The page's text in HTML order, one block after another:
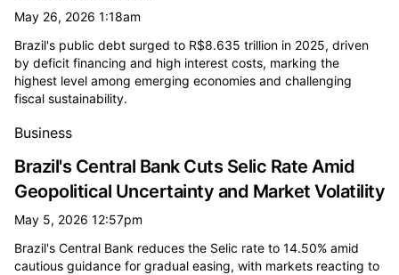
May 26, 2026 1:18am
Brazil's public debt surged to R$8.635 trillion in 2025, driven
by deficit financing and high interest costs, marking the
highest level among emerging economies and challenging
fiscal sustainability.
Business
Brazil's Central Bank Cuts Selic Rate Amid
Geopolitical Uncertainty and Market Volatility
May 5, 2026 12:57pm
Brazil's Central Bank reduces the Selic rate to 14.50% amid
cautious guidance for gradual easing, with markets reacting to